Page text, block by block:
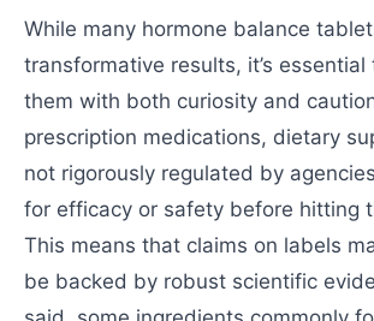
While many hormone balance
transformative results, it’s essential
them with both curiosity and
prescription medications, dietary
not rigorously regulated by
for efficacy or safety before hitting
This means that claims on labels
be backed by robust scientific